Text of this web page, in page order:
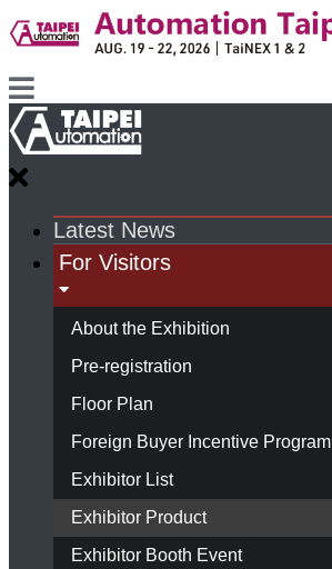
Latest News
For Visitors
About the Exhibition
Pre-registration
Floor Plan
Foreign Buyer Incentive Program
Exhibitor List
Exhibitor Product
Exhibitor Booth Event